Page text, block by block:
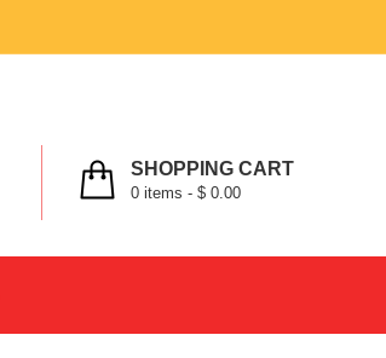
SHOPPING CART
0 items - $ 0.00